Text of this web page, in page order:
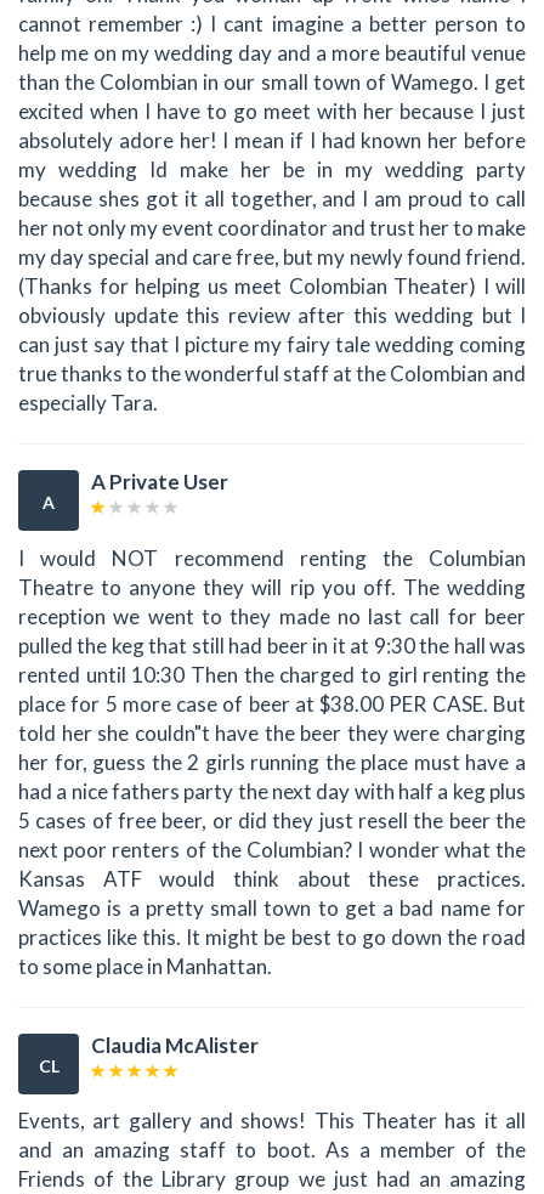
cannot remember :) I cant imagine a better person to
help me on my wedding day and a more beautiful venue
than the Colombian in our small town of Wamego. I get
excited when I have to go meet with her because I just
absolutely adore her! I mean if I had known her before
my wedding Id make her be in my wedding party
because shes got it all together, and I am proud to call
her not only my event coordinator and trust her to make
my day special and care free, but my newly found friend.
(Thanks for helping us meet Colombian Theater) I will
obviously update this review after this wedding but I
can just say that I picture my fairy tale wedding coming
true thanks to the wonderful staff at the Colombian and
especially Tara.
A
A Private User
I would NOT recommend renting the Columbian
Theatre to anyone they will rip you off. The wedding
reception we went to they made no last call for beer
pulled the keg that still had beer in it at 9:30 the hall was
rented until 10:30 Then the charged to girl renting the
place for 5 more case of beer at $38.00 PER CASE. But
told her she couldn"t have the beer they were charging
her for, guess the 2 girls running the place must have a
had a nice fathers party the next day with half a keg plus
5 cases of free beer, or did they just resell the beer the
next poor renters of the Columbian? I wonder what the
Kansas ATF would think about these practices.
Wamego is a pretty small town to get a bad name for
practices like this. It might be best to go down the road
to some place in Manhattan.
CL
Claudia McAlister
Events, art gallery and shows! This Theater has it all
and an amazing staff to boot. As a member of the
Friends of the Library group we just had an amazing